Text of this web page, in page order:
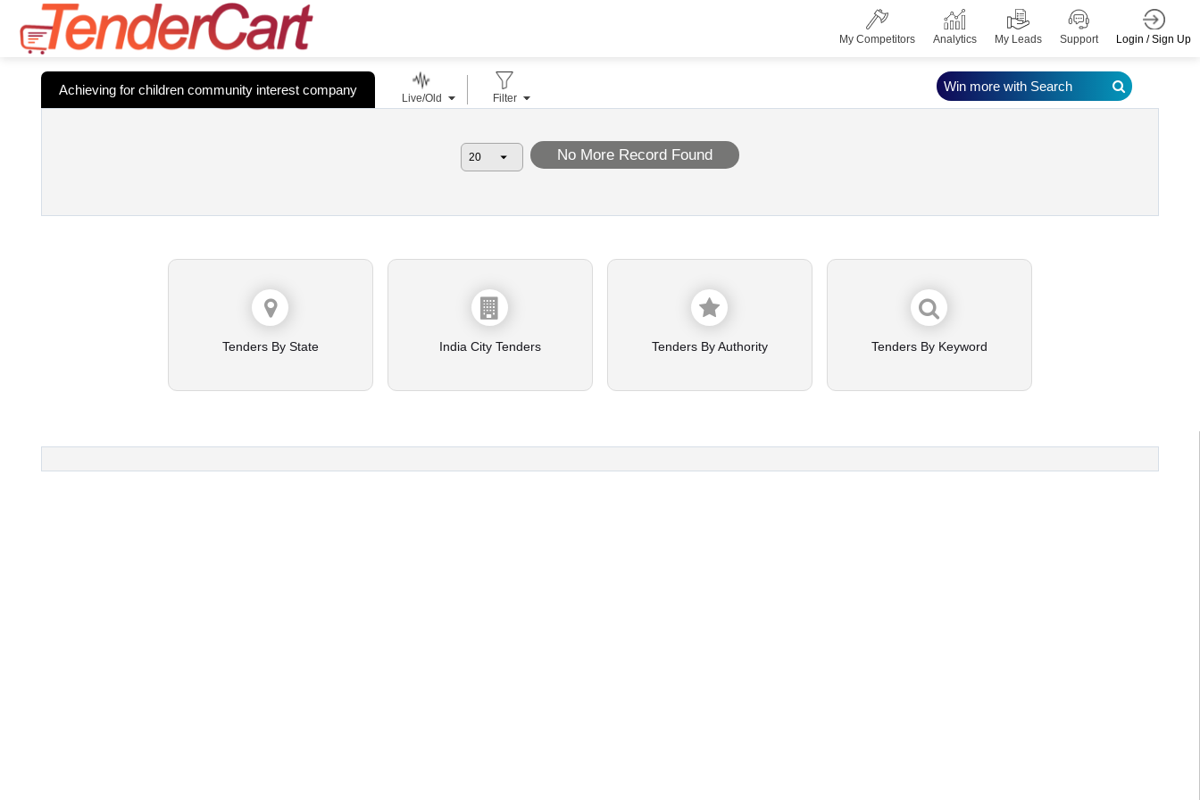
My Competitors Analytics My Leads Support Login / Sign Up
Achieving for children community interest company
Live/Old Filter
No More Record Found
Win more with Search
Tenders By State India City Tenders Tenders By Authority Tenders By Keyword